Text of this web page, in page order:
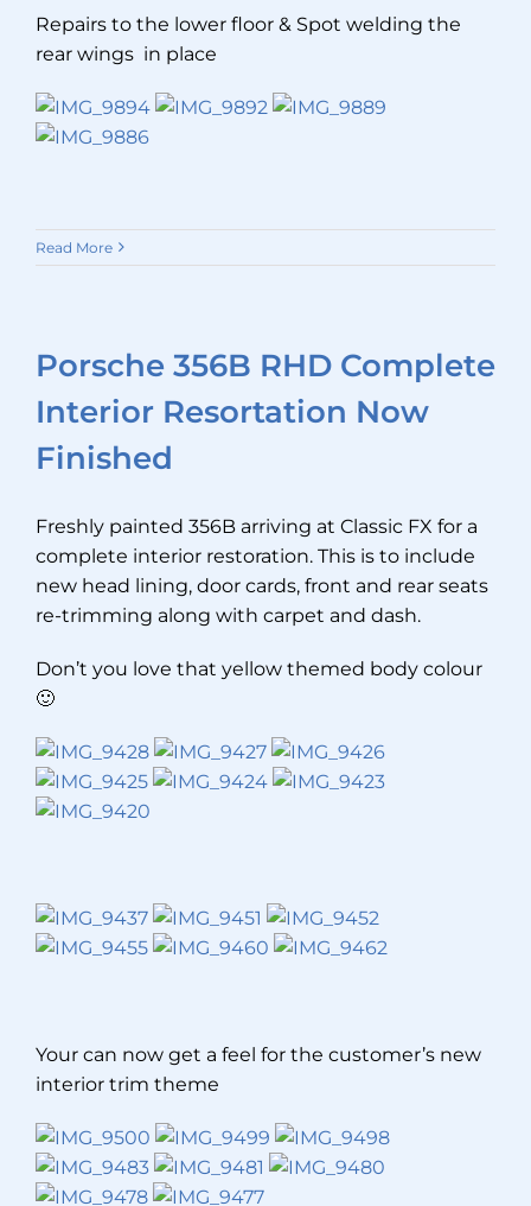
Repairs to the lower floor & Spot welding the
rear wings in place
Read More
Porsche 356B RHD Complete
Interior Resortation Now
Finished
Freshly painted 356B arriving at Classic FX for a
complete interior restoration. This is to include
new head lining, door cards, front and rear seats
re-trimming along with carpet and dash.
Don’t you love that yellow themed body colour
🙂
Your can now get a feel for the customer’s new
interior trim theme